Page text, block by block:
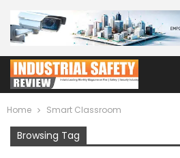
Home Smart Classroom
Browsing Tag